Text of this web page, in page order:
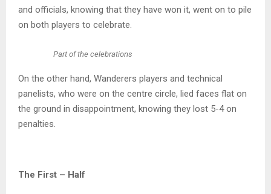
and officials, knowing that they have won it, went on to pile
on both players to celebrate.
Part of the celebrations
On the other hand, Wanderers players and technical
panelists, who were on the centre circle, lied faces flat on
the ground in disappointment, knowing they lost 5-4 on
penalties.
The First – Half